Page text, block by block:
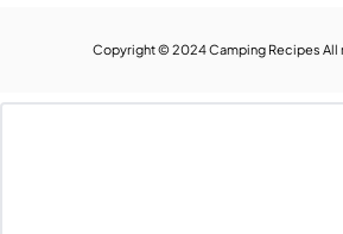
Copyright © 2024 Camping Recipes All